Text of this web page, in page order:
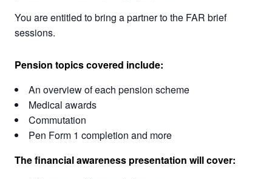
You are entitled to bring a partner to the FAR brief
sessions.
Pension topics covered include:
An overview of each pension scheme
Medical awards
Commutation
Pen Form 1 completion and more
The financial awareness presentation will cover: